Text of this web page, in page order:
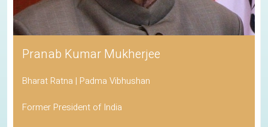
Pranab Kumar Mukherjee
Bharat Ratna | Padma Vibhushan
Former President of India